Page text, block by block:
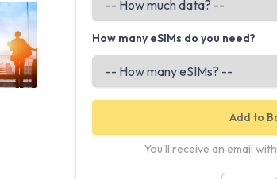
view
How many eSIMs do you need?
Add to
You'll receive an email